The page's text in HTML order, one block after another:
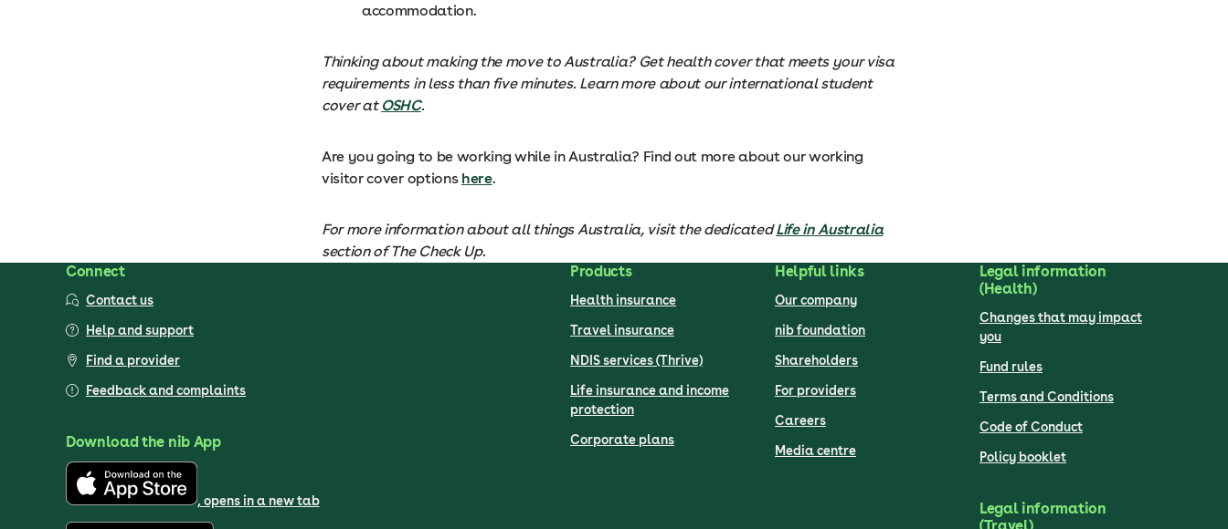
accommodation.
Thinking about making the move to Australia? Get health cover that meets your visa
requirements in less than five minutes. Learn more about our international student
cover at OSHC.
Are you going to be working while in Australia? Find out more about our working
visitor cover options here.
For more information about all things Australia, visit the dedicatedLife in Australia
section of The Check Up.
Connect
Contact us
Help and support
Find a provider
Feedback and complaints
Download the nib App
, opens in a new tab
Products
Health insurance
Travel insurance
NDIS services (Thrive)
Life insurance and income
protection
Corporate plans
Helpful links
Our company
nib foundation
Shareholders
For providers
Careers
Media centre
Legal information
(Health)
Changes that may impact
you
Fund rules
Terms and Conditions
Code of Conduct
Policy booklet
Legal information